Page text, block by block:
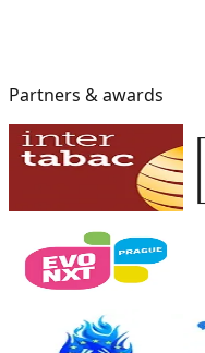
Partners & awards